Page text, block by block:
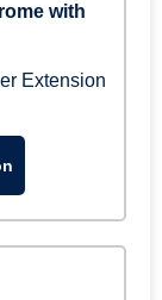
with
Extension